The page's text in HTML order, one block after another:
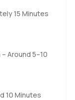
15 Minutes
Around 5–10
10 Minutes